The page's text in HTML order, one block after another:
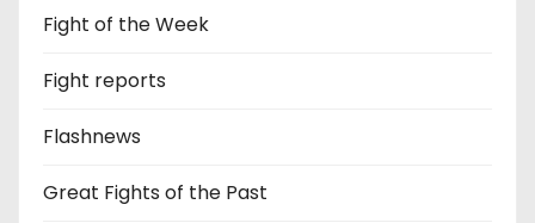
Fight of the Week
Fight reports
Flashnews
Great Fights of the Past